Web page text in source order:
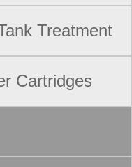
Treatment
Cartridges